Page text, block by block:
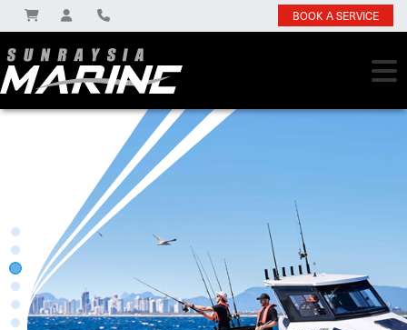
BOOK A SERVICE